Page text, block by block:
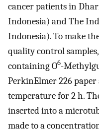
cancer patients in
Indonesia) and The
Indonesia). To make
quality control
containing O6-
PerkinElmer 226
temperature for 2 h.
inserted into a
made to a